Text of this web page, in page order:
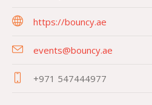
https://bouncy.ae
events@bouncy.ae
+971 547444977